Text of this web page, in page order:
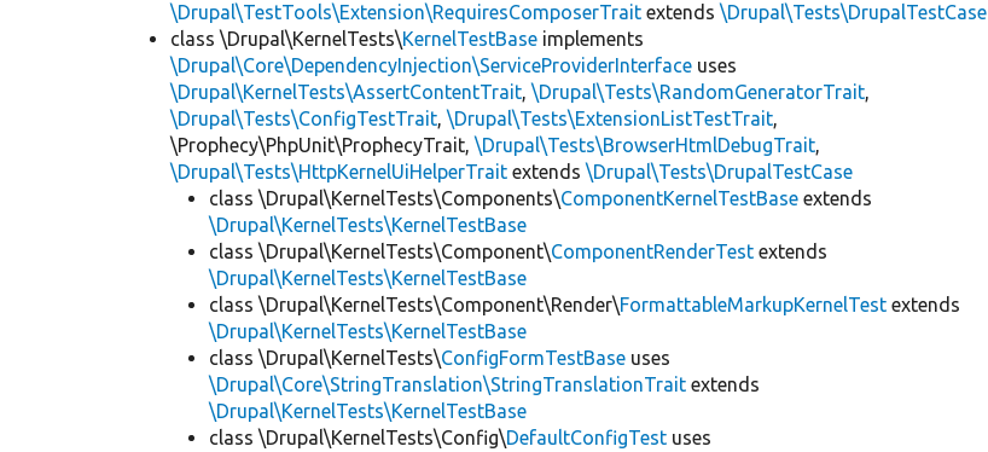
\Drupal\TestTools\Extension\RequiresComposerTrait extends\Drupal\Tests\DrupalTestCase
class \Drupal\KernelTests\KernelTestBase implements
\Drupal\Core\DependencyInjection\ServiceProviderInterface uses
\Drupal\KernelTests\AssertContentTrait,\Drupal\Tests\RandomGeneratorTrait,
\Drupal\Tests\ConfigTestTrait,\Drupal\Tests\ExtensionListTestTrait,
\Prophecy\PhpUnit\ProphecyTrait,\Drupal\Tests\BrowserHtmlDebugTrait,
\Drupal\Tests\HttpKernelUiHelperTrait extends\Drupal\Tests\DrupalTestCase
class \Drupal\KernelTests\Components\ComponentKernelTestBase extends
\Drupal\KernelTests\KernelTestBase
class \Drupal\KernelTests\Component\ComponentRenderTest extends
\Drupal\KernelTests\KernelTestBase
class \Drupal\KernelTests\Component\Render\FormattableMarkupKernelTest extends
\Drupal\KernelTests\KernelTestBase
class \Drupal\KernelTests\ConfigFormTestBase uses
\Drupal\Core\StringTranslation\StringTranslationTrait extends
\Drupal\KernelTests\KernelTestBase
class \Drupal\KernelTests\Config\DefaultConfigTest uses